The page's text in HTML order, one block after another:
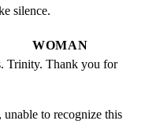
silence.
WOMAN
Trinity. Thank you for
to recognize this